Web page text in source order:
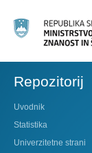
Repozitorij
Uvodnik
Statistika
Univerzitetne strani